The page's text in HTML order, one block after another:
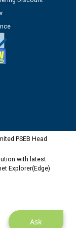
24 -
at the
Lineman
declared
Ask
PSEB Head
with latest
Explorer(Edge)